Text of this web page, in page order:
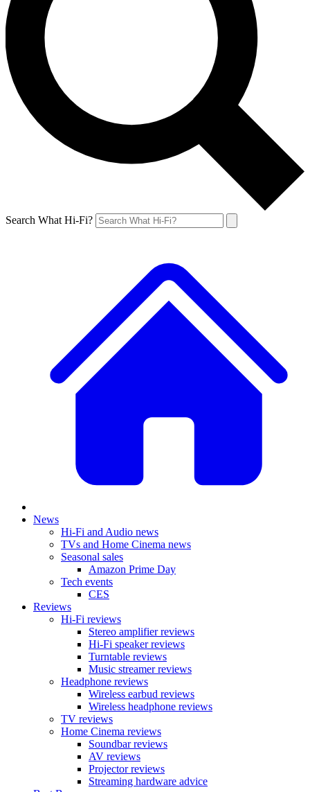
Search What Hi-Fi?
News
Hi-Fi and Audio news
TVs and Home Cinema news
Seasonal sales
Amazon Prime Day
Tech events
CES
Reviews
Hi-Fi reviews
Stereo amplifier reviews
Hi-Fi speaker reviews
Turntable reviews
Music streamer reviews
Headphone reviews
Wireless earbud reviews
Wireless headphone reviews
TV reviews
Home Cinema reviews
Soundbar reviews
AV reviews
Projector reviews
Streaming hardware advice